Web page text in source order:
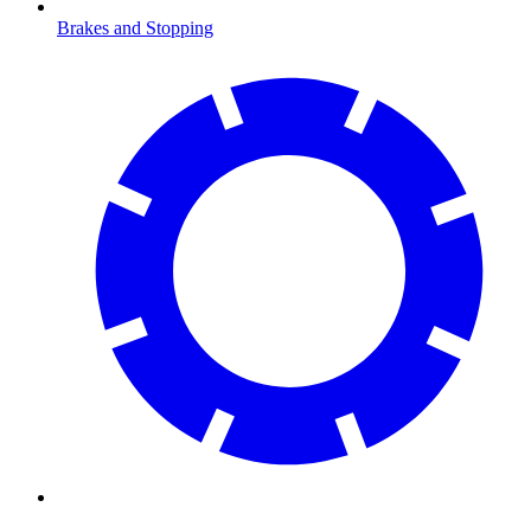
Brakes and Stopping